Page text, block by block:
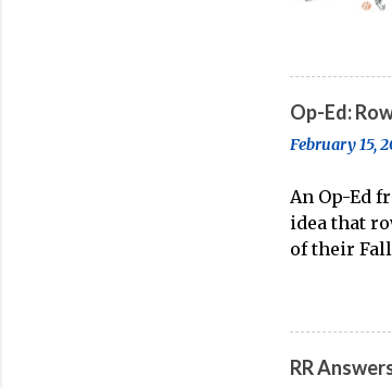
Op-Ed:
February 15,
An Op-Ed
idea that
of their
acquire
when it's
rower.
RR